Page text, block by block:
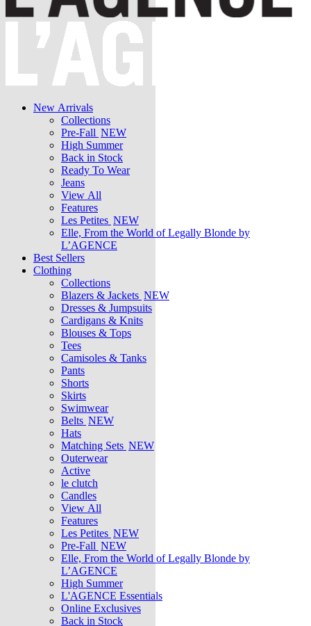
New Arrivals
Collections
Pre-Fall NEW
High Summer
Back in Stock
Ready To Wear
Jeans
View All
Features
Les Petites NEW
Elle, From the World of Legally Blonde by
L’AGENCE
Best Sellers
Clothing
Collections
Blazers & Jackets NEW
Dresses & Jumpsuits
Cardigans & Knits
Blouses & Tops
Tees
Camisoles & Tanks
Pants
Shorts
Skirts
Swimwear
Belts NEW
Hats
Matching Sets NEW
Outerwear
Active
le clutch
Candles
View All
Features
Les Petites NEW
Pre-Fall NEW
Elle, From the World of Legally Blonde by
L’AGENCE
High Summer
L'AGENCE Essentials
Online Exclusives
Back in Stock